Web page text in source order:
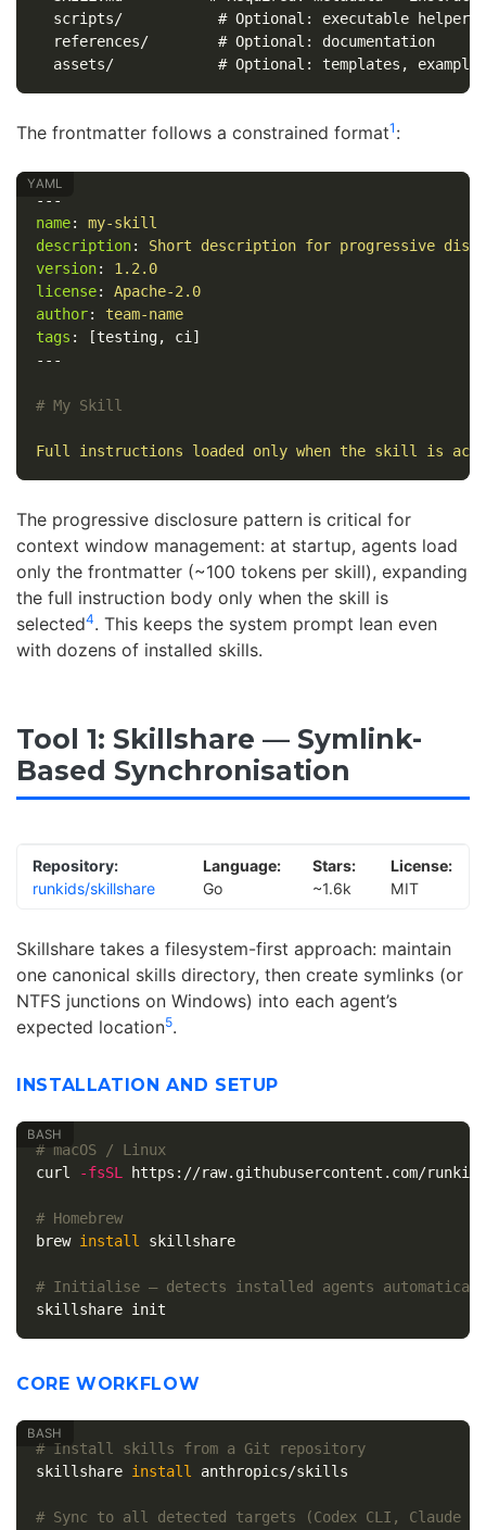
  scripts/           # Optional: executable helpers
  references/        # Optional: documentation
The frontmatter follows a constrained format1 :
---
name:
my-skill
description:
Short description for progressive
version:
1.2.0
license:
Apache-2.0
author:
team-name
tags : [testing, ci ]
---
# My Skill
Full instructions loaded only when the skill is
The progressive disclosure pattern is critical for
context window management: at startup, agents load
only the frontmatter (~100 tokens per skill), expanding
the full instruction body only when the skill is
selected4. This keeps the system prompt lean even
with dozens of installed skills.
Tool 1: Skillshare — Symlink-
Based Synchronisation
Repository:
runkids/skillshare
Language:
Go
Stars:
~1.6k
License:
MIT
Skillshare takes a filesystem-first approach: maintain
one canonical skills directory, then create symlinks (or
NTFS junctions on Windows) into each agent’s
expected location5.
INSTALLATION AND SETUP
# macOS / Linux
curl
-fsSL https://raw.githubusercontent.com/
# Homebrew
brew install skillshare
# Initialise — detects installed agents
CORE WORKFLOW
# Install skills from a Git repository
skillshare install anthropics/skills
# Sync to all detected targets (Codex CLI, Claude